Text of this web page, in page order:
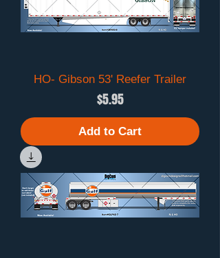
HO- Gibson 53' Reefer Trailer
Price
$5.95
Add to Cart